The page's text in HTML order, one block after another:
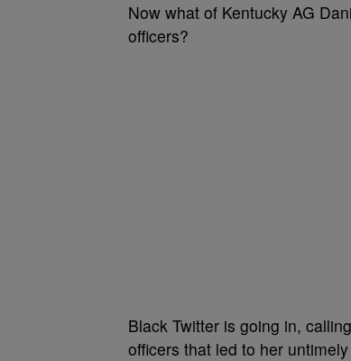
Now what of Kentucky AG
officers?
Black Twitter is going in,
officers that led to her